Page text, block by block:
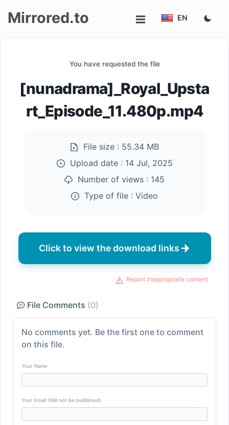
Mirrored.to EN
You have requested the file
[nunadrama]_Royal_Upsta
rt_Episode_11.480p.mp4
File size : 55.34 MB
Upload date : 14 Jul, 2025
Number of views : 145
Type of file : Video
Click to view the download links
Report inappropriate content
File Comments (0)
No comments yet. Be the first one to comment
on this file.
Your Name
Your Email (Will not be published)